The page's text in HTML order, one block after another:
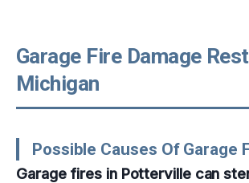
Garage Fire Damage
Michigan
Possible Causes Of Garage
Garage fires in Potterville can